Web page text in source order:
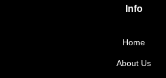
Info
Home
About Us